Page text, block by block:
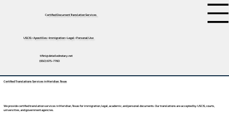
Certified Document Translation Services
USCIS • Apostilles • Immigration • Legal • Personal Use
tifini@detailednotary.net
(650) 675-7760
Certified Translations Services in Meridian, Texas
We provide certified translation services in Meridian, Texas for immigration, legal, academic, and personal documents. Our translations are accepted by USCIS, courts,
universities, and government agencies.